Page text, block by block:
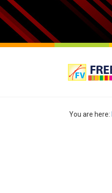
You are here: